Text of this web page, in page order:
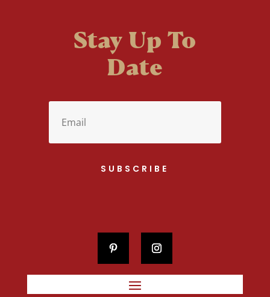
Stay Up To
Date
SUBSCRIBE